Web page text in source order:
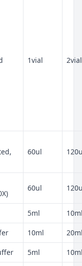
1vial 2vial
60ul
60ul
5ml
10ml
5ml